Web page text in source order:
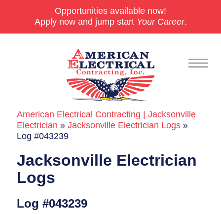
Opportunities available now!
Apply now and jump start Your Career.
Commercial
24/7 Emergencies
Generators
EV Charging Stations
Smart Homes
American Electrical Contracting | Jacksonville
Electrician »Jacksonville Electrician Logs »
Log #043239
Jacksonville Electrician
Logs
Log #043239